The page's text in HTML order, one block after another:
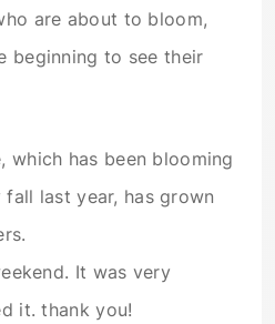
are about to bloom,
beginning to see their
which has been blooming
last year, has grown
It was very
it. thank you!